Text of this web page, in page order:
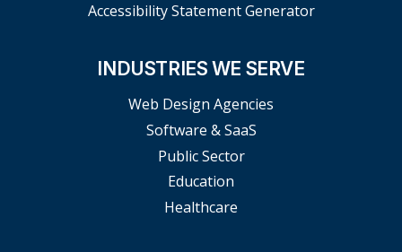
Accessibility Statement Generator
INDUSTRIES WE SERVE
Web Design Agencies
Software & SaaS
Public Sector
Education
Healthcare